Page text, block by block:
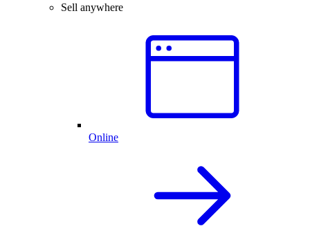
Sell anywhere
Online